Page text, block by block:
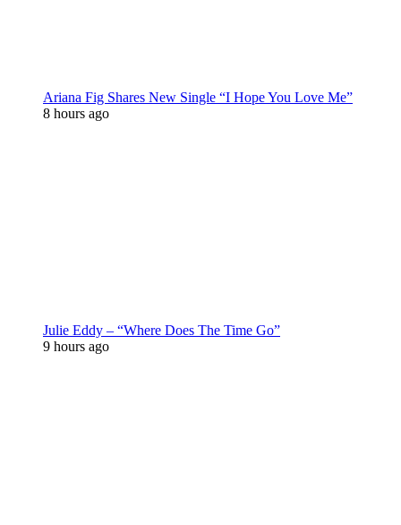
Ariana Fig Shares New Single “I Hope You Love Me”
8 hours ago
Julie Eddy – “Where Does The Time Go”
9 hours ago